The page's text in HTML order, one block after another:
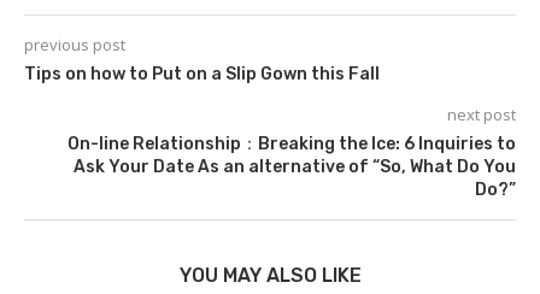
previous post
Tips on how to Put on a Slip Gown this Fall
next post
On-line Relationship：Breaking the Ice: 6 Inquiries to
Ask Your Date As an alternative of “So, What Do You
Do?”
YOU MAY ALSO LIKE